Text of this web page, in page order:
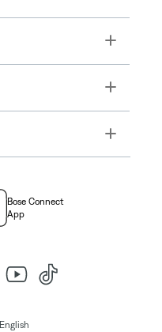
Toggle
Toggle
Toggle
Bose Connect
App
English